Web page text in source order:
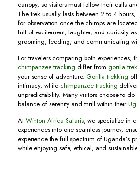
canopy, so visitors must follow their calls
The trek usually lasts between 2 to 4
for observation once the chimps are
full of excitement, laughter, and curiosity
grooming, feeding, and communicating
For travelers comparing both experiences,
chimpanzee tracking differ from gorilla
your sense of adventure. Gorilla trekking
intimacy, while chimpanzee tracking
unpredictability. Many visitors choose to
balance of serenity and thrill within their
At Winton Africa Safaris, we specialize in
experiences into one seamless journey,
experience the full spectrum of Uganda’s
while enjoying safe, ethical, and